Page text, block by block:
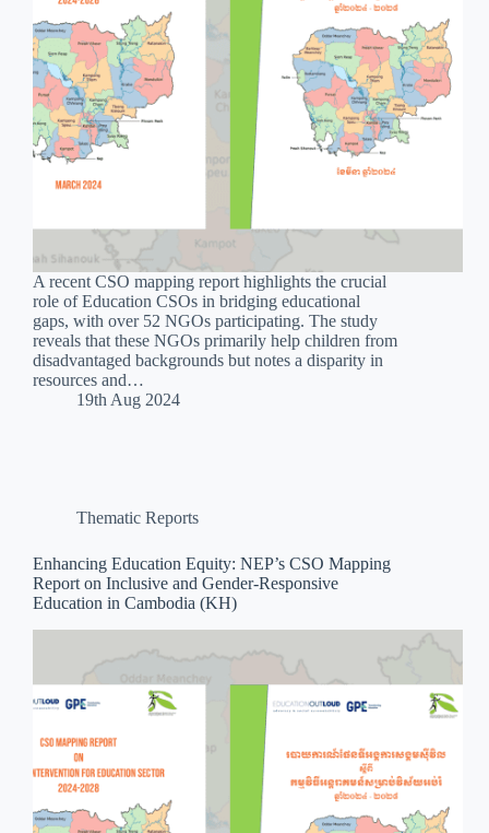
A recent CSO mapping report highlights the crucial
role of Education CSOs in bridging educational
gaps, with over 52 NGOs participating. The study
reveals that these NGOs primarily help children from
disadvantaged backgrounds but notes a disparity in
resources and…
19th Aug 2024
Thematic Reports
Enhancing Education Equity: NEP’s CSO Mapping
Report on Inclusive and Gender-Responsive
Education in Cambodia (KH)